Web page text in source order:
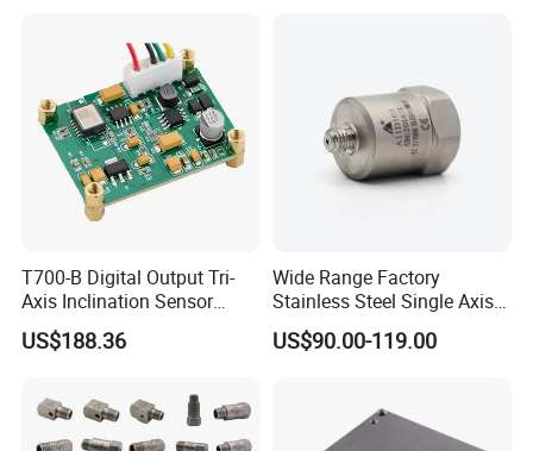
T700-B Digital Output Tri-
Axis Inclination Sensor
Mems 3-Axis Tilt
Inclinometer Board ± 90°
Can Modbus, Accuracy
0.01°
US$188.36
Wide Range Factory
Stainless Steel Single Axis
Charge Piezoelectric
Acceleration Sensor
US$90.00-119.00